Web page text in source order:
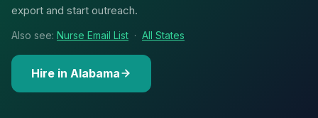
export and start outreach.
Also see: Nurse Email List · All States
Hire in Alabama